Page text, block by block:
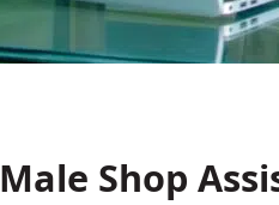
Male Shop